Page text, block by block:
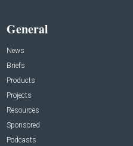
General
News
Briefs
Products
Projects
Resources
Sponsored
Podcasts